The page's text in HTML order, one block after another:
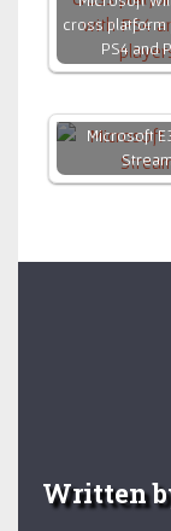
cross platform
PS4 and
Microsoft
Written